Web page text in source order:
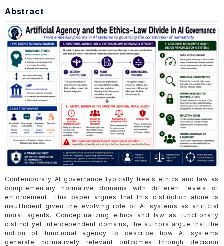
Abstract
Contemporary AI governance typically treats ethics and law as
complementary normative domains with different levels of
enforcement. This paper argues that this distinction alone is
insufficient given the evolving role of AI systems as artificial
moral agents. Conceptualizing ethics and law as functionally
distinct yet interdependent domains, the authors argue that the
notion of functional agency to describe how AI systems
generate normatively relevant outcomes through decision